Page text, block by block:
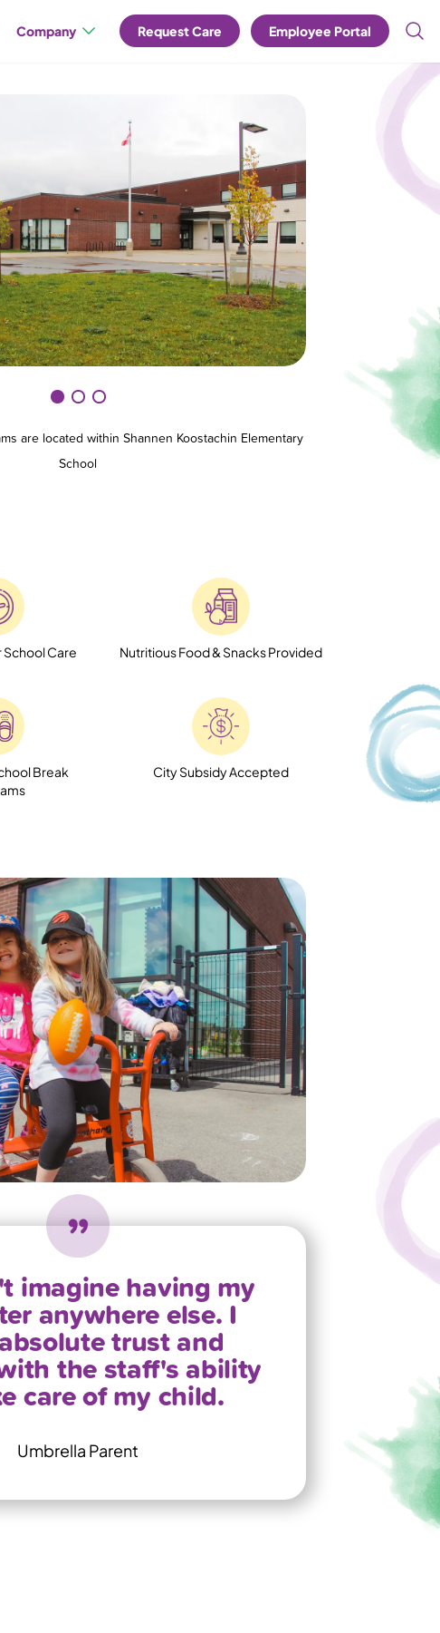
Company Request Care Employee Portal
are located within Shannen Koostachin Elementary
School
Care Nutritious Food & Snacks Provided
Break
City Subsidy Accepted
imagine having my
anywhere else. I
trust and
the staff's ability
care of my child.
Umbrella Parent